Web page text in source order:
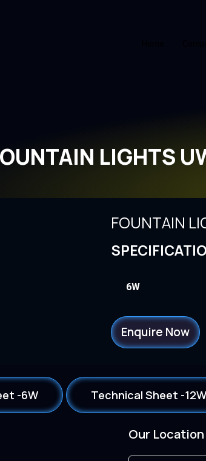
LIGHTS
FOUNTAIN
6W
Enquire Now
-6W Technical Sheet -12W
Our Location